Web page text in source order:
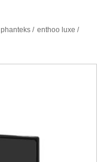
phanteks / enthoo luxe /